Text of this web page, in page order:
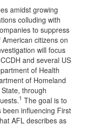
amidst growing
colluding with
to suppress
citizens on
will focus
and several US
of Health
of Homeland
through
1 The goal is to
influencing First
AFL describes as